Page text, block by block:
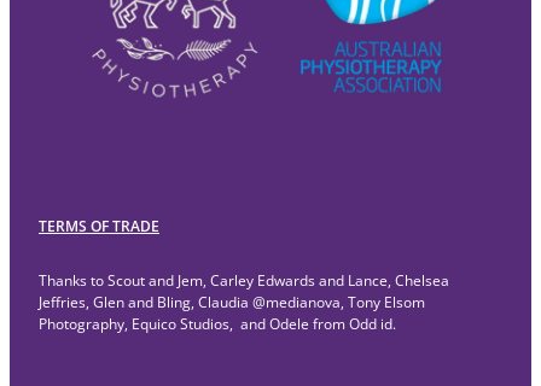
TERMS OF TRADE
Thanks to Scout and Jem, Carley Edwards and Lance, Chelsea
Jeffries, Glen and Bling, Claudia @medianova, Tony Elsom
Photography, Equico Studios, and Odele from Odd id.